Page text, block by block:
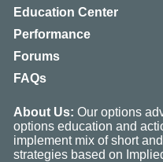
Education Center
Performance
Forums
FAQs
About Us: Our options
options education and
implement mix of short
strategies based on